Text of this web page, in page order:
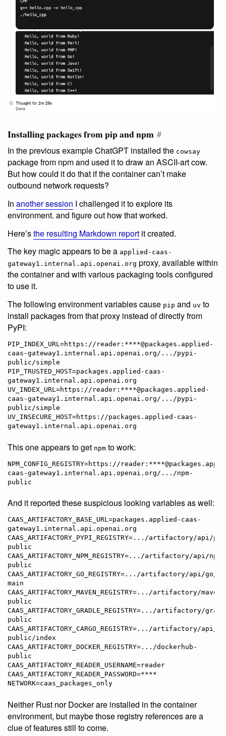
Installing packages from pip and npm #
In the previous example ChatGPT installed the cowsay
package from npm and used it to draw an ASCII-art cow.
But how could it do that if the container can’t make
outbound network requests?
In another session I challenged it to explore its
environment. and figure out how that worked.
Here’sthe resulting Markdown report it created.
The key magic appears to be a applied-caas-
gateway1.internal.api.openai.org proxy, available within
the container and with various packaging tools configured
to use it.
The following environment variables cause pip and uv to
install packages from that proxy instead of directly from
PyPI:
PIP_INDEX_URL=https://reader:****@packages.applied-
caas-gateway1.internal.api.openai.org/.../pypi-
public/simple
PIP_TRUSTED_HOST=packages.applied-caas-
gateway1.internal.api.openai.org
UV_INDEX_URL=https://reader:****@packages.applied-
caas-gateway1.internal.api.openai.org/.../pypi-
public/simple
UV_INSECURE_HOST=https://packages.applied-caas-
This one appears to get npm to work:
NPM_CONFIG_REGISTRY=https://
caas-gateway1.internal.api.openai.org/.../npm-
And it reported these suspicious looking variables as well:
CAAS_ARTIFACTORY_BASE_URL=packages.applied-caas-
gateway1.internal.api.openai.org
CAAS_ARTIFACTORY_PYPI_REGISTRY=.../artifactory/api/
public
CAAS_ARTIFACTORY_NPM_REGISTRY=.../artifactory/api/
public
CAAS_ARTIFACTORY_GO_REGISTRY=.../artifactory/api/go/
main
CAAS_ARTIFACTORY_MAVEN_REGISTRY=.../artifactory/maven-
public
CAAS_ARTIFACTORY_GRADLE_REGISTRY=.../artifactory/
public
CAAS_ARTIFACTORY_CARGO_REGISTRY=.../artifactory/api/
public/index
CAAS_ARTIFACTORY_DOCKER_REGISTRY=.../dockerhub-
public
CAAS_ARTIFACTORY_READER_USERNAME=reader
CAAS_ARTIFACTORY_READER_PASSWORD=****
Neither Rust nor Docker are installed in the container
environment, but maybe those registry references are a
clue of features still to come.